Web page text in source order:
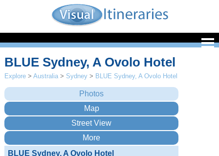
BLUE Sydney, A Ovolo Hotel
Explore >Australia > Sydney > BLUE Sydney, A Ovolo Hotel
BLUE Sydney, A Ovolo Hotel